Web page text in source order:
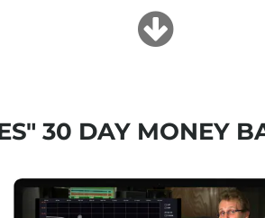
30 DAY MONEY